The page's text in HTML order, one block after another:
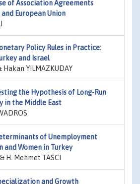
of Association Agreements
European Union
Policy Rules in Practice:
and Israel
Hakan YILMAZKUDAY
the Hypothesis of Long-Run
in the Middle East
of Unemployment
and Women in Turkey
H. Mehmet TASCI
and Growth